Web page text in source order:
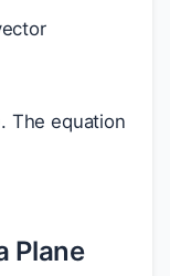
The equation
Plane